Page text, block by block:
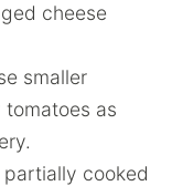
cheese
smaller
as
cooked